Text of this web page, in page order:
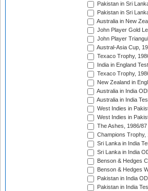
Pakistan in Sri
Pakistan in Sri
Australia in New
John Player Gold
John Player
Austral-Asia Cup,
Texaco Trophy,
India in England
Texaco Trophy,
New Zealand in
Australia in India
Australia in India
West Indies in
West Indies in
The Ashes, 1986/87
Champions Trophy,
Sri Lanka in India
Sri Lanka in India
Benson & Hedges
Benson & Hedges
Pakistan in India
Pakistan in India